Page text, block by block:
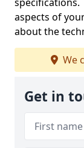
aspects of
about the
We
Get in